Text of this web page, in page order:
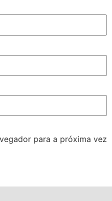
para a próxima vez